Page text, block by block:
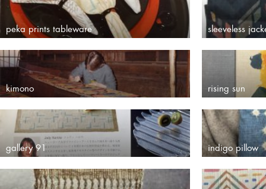
peka prints tableware sleeveless
kimono rising sun
gallery 91 indigo pillow